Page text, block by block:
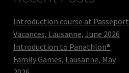
Introduction course at Passeport
Vacances, Lausanne, June 2026
Introduction to Panathlon®
Family Games, Lausanne, May